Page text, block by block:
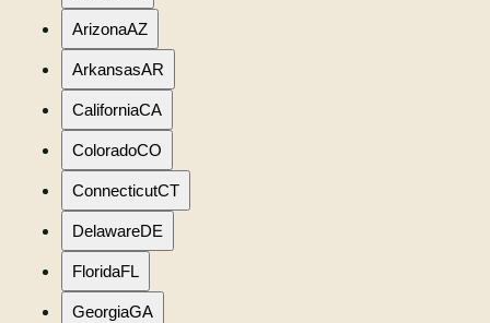
ArizonaAZ
ArkansasAR
CaliforniaCA
ColoradoCO
ConnecticutCT
DelawareDE
FloridaFL
GeorgiaGA